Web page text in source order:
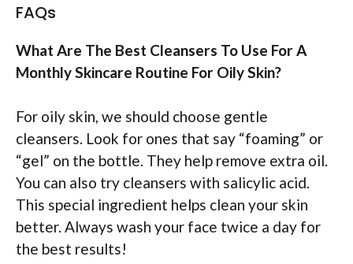
FAQs
What Are The Best Cleansers To Use For A
Monthly Skincare Routine For Oily Skin?
For oily skin, we should choose gentle
cleansers. Look for ones that say “foaming” or
“gel” on the bottle. They help remove extra oil.
You can also try cleansers with salicylic acid.
This special ingredient helps clean your skin
better. Always wash your face twice a day for
the best results!